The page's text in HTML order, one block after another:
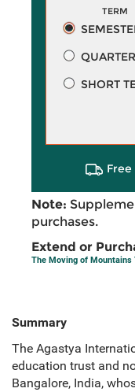
TERM
QUARTER
SHORT
Note:
purchases.
Extend or
The Moving of Mountains
Summary
The Agastya
education trust and
Bangalore, India,